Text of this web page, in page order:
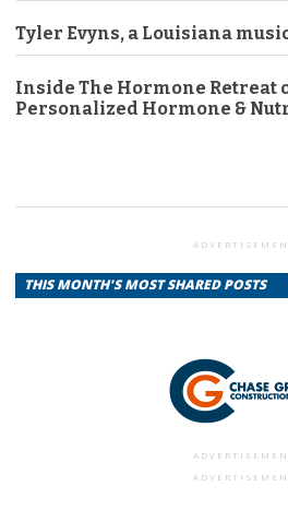
Tyler Evyns, a Louisiana
Inside The Hormone Retreat
Personalized Hormone &
THIS MONTH'S MOST SHARED POSTS